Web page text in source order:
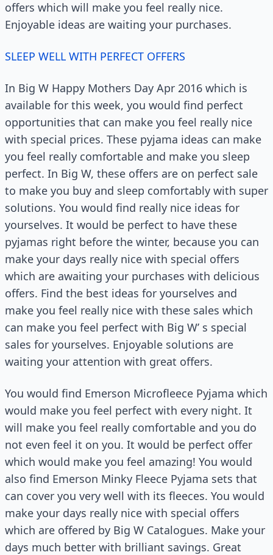
offers which will make you feel really nice.
Enjoyable ideas are waiting your purchases.
SLEEP WELL WITH PERFECT OFFERS
In Big W Happy Mothers Day Apr 2016 which is
available for this week, you would find perfect
opportunities that can make you feel really nice
with special prices. These pyjama ideas can make
you feel really comfortable and make you sleep
perfect. In Big W, these offers are on perfect sale
to make you buy and sleep comfortably with super
solutions. You would find really nice ideas for
yourselves. It would be perfect to have these
pyjamas right before the winter, because you can
make your days really nice with special offers
which are awaiting your purchases with delicious
offers. Find the best ideas for yourselves and
make you feel really nice with these sales which
can make you feel perfect with Big W’ s special
sales for yourselves. Enjoyable solutions are
waiting your attention with great offers.
You would find Emerson Microfleece Pyjama which
would make you feel perfect with every night. It
will make you feel really comfortable and you do
not even feel it on you. It would be perfect offer
which would make you feel amazing! You would
also find Emerson Minky Fleece Pyjama sets that
can cover you very well with its fleeces. You would
make your days really nice with special offers
which are offered by Big W Catalogues. Make your
days much better with brilliant savings. Great